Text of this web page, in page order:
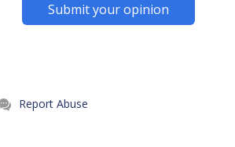
Submit your opinion
Report Abuse